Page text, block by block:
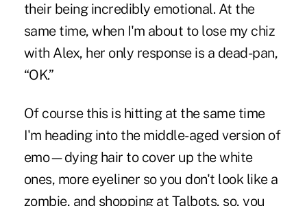
their being incredibly emotional. At the
same time, when I'm about to lose my chiz
with Alex, her only response is a dead-pan,
“OK.”
Of course this is hitting at the same time
I'm heading into the middle-aged version of
emo—dying hair to cover up the white
ones, more eyeliner so you don't look like a
zombie, and shopping at Talbots, so, you